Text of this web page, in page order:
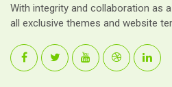
With integrity and collaboration as
all exclusive themes and website